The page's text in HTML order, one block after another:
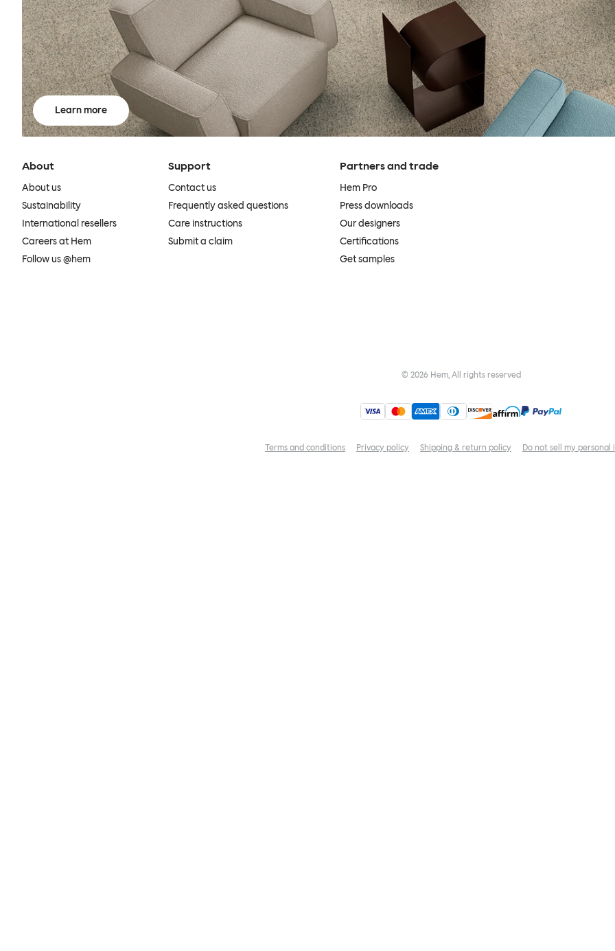
Learn more
About
About us
Sustainability
International resellers
Careers at Hem
Follow us @hem
Support
Contact us
Frequently asked questions
Care instructions
Submit a claim
Partners and trade
Hem Pro
Press downloads
Our designers
Certifications
Get samples
© 2026 Hem, All rights reserved
Terms and conditions Privacy policy Shipping & return policy Do not sell my personal